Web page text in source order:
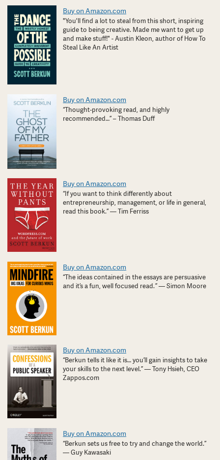
Buy on Amazon.com
"You'll find a lot to steal from this short, inspiring
guide to being creative. Made me want to get up
and make stuff!" - Austin Kleon, author of How To
Steal Like An Artist
Buy on Amazon.com
“Thought-provoking read, and highly
recommended…” – Thomas Duff
Buy on Amazon.com
“If you want to think differently about
entrepreneurship, management, or life in general,
read this book.” — Tim Ferriss
Buy on Amazon.com
“The ideas contained in the essays are persuasive
and it’s a fun, well focused read. ” — Simon Moore
Buy on Amazon.com
“Berkun tells it like it is… you’ll gain insights to take
your skills to the next level.” — Tony Hsieh, CEO
Zappos.com
Buy on Amazon.com
“Berkun sets us free to try and change the world.”
— Guy Kawasaki